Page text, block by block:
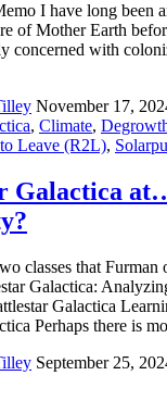
I have long been
of Mother Earth
concerned with
November 17,
, Climate,
Leave (R2L),
Galactica
classes that
Galactica:
Galactica
Perhaps there is
September 25,